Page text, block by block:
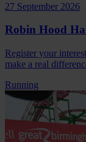
27 September 2026
Robin Hood
Register your
make a real
Running